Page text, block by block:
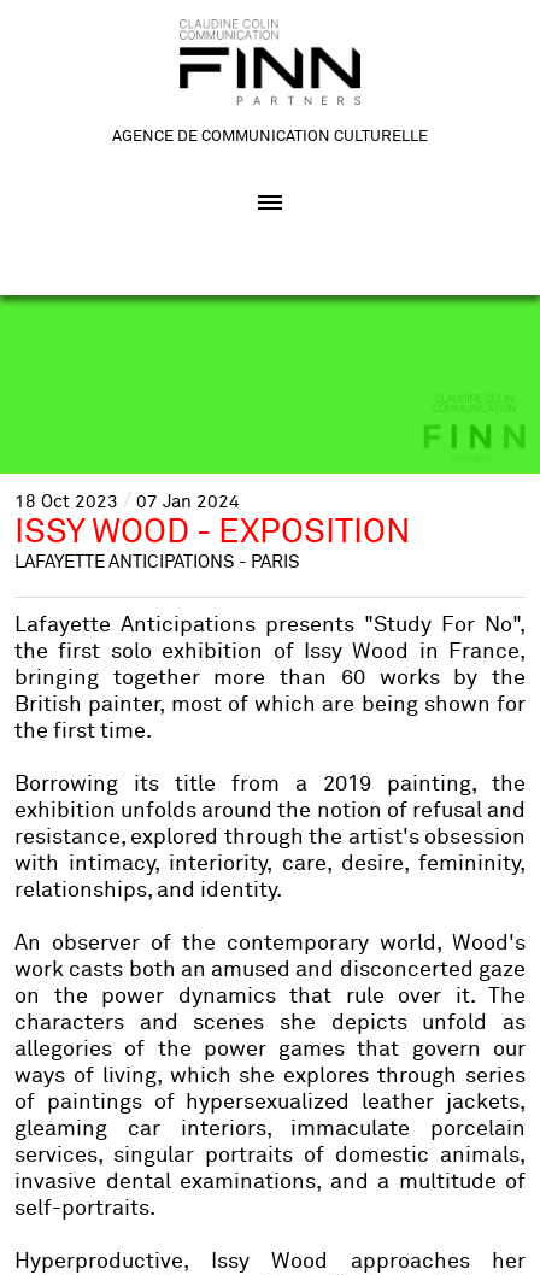
AGENCE DE COMMUNICATION CULTURELLE
18 Oct 2023 07 Jan 2024
ISSY WOOD - EXPOSITION
LAFAYETTE ANTICIPATIONS - PARIS
Lafayette Anticipations presents "Study For No",
the first solo exhibition of Issy Wood in France,
bringing together more than 60 works by the
British painter, most of which are being shown for
the first time.
Borrowing its title from a 2019 painting, the
exhibition unfolds around the notion of refusal and
resistance, explored through the artist's obsession
with intimacy, interiority, care, desire, femininity,
relationships, and identity.
An observer of the contemporary world, Wood's
work casts both an amused and disconcerted gaze
on the power dynamics that rule over it. The
characters and scenes she depicts unfold as
allegories of the power games that govern our
ways of living, which she explores through series
of paintings of hypersexualized leather jackets,
gleaming car interiors, immaculate porcelain
services, singular portraits of domestic animals,
invasive dental examinations, and a multitude of
self-portraits.
Hyperproductive, Issy Wood approaches her